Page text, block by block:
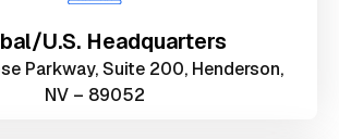
U.S. Headquarters
Parkway, Suite 200, Henderson,
NV – 89052